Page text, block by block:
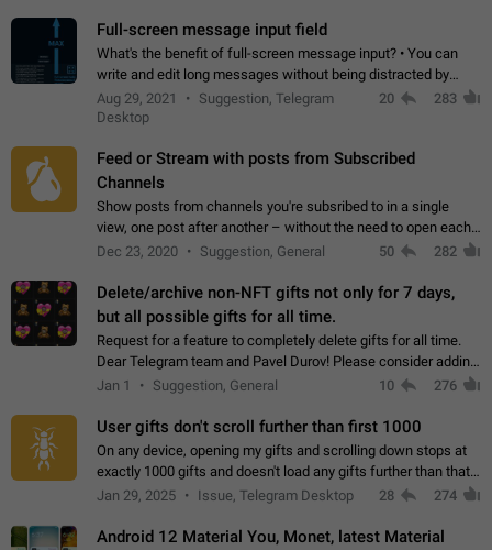
Full-screen message input field
What's the benefit of full-screen message input? • You can
write and edit long messages without being distracted by
searching for the desired piece of text using the slider • You
will not have to use…
Aug 29, 2021
Suggestion, Telegram
Desktop
20 283
Feed or Stream with posts from Subscribed
Channels
Show posts from channels you're subsribed to in a single
view, one post after another – without the need to open each
channel seprately to see what's new. Like Twitter and other
Dec 23, 2020 Suggestion, General 50 282
Delete/archive non-NFT gifts not only for 7 days,
but all possible gifts for all time.
Request for a feature to completely delete gifts for all time.
Dear Telegram team and Pavel Durov! Please consider adding
a feature to completely delete received gifts. At the moment,
Jan 1 Suggestion, General 10 276
User gifts don't scroll further than first 1000
On any device, opening my gifts and scrolling down stops at
exactly 1000 gifts and doesn't load any gifts further than that
Steps to reproduce 1. Open my profile 2. Tap on Gifts 3. Scroll
Jan 29, 2025 Issue, Telegram Desktop 28 274
Android 12 Material You, Monet, latest Material